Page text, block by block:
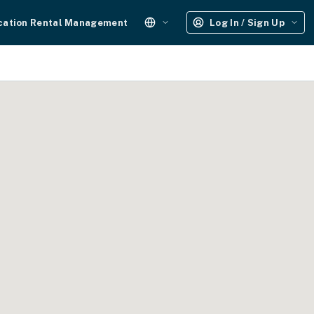
Rental Management Log In / Sign Up